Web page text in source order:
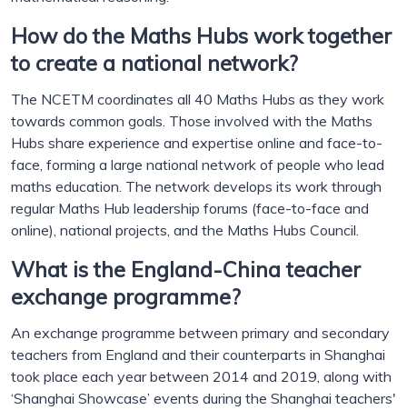
How do the Maths Hubs work together
to create a national network?
The NCETM coordinates all 40 Maths Hubs as they work
towards common goals. Those involved with the Maths
Hubs share experience and expertise online and face-to-
face, forming a large national network of people who lead
maths education. The network develops its work through
regular Maths Hub leadership forums (face-to-face and
online), national projects, and the Maths Hubs Council.
What is the England-China teacher
exchange programme?
An exchange programme between primary and secondary
teachers from England and their counterparts in Shanghai
took place each year between 2014 and 2019, along with
‘Shanghai Showcase’ events during the Shanghai teachers'